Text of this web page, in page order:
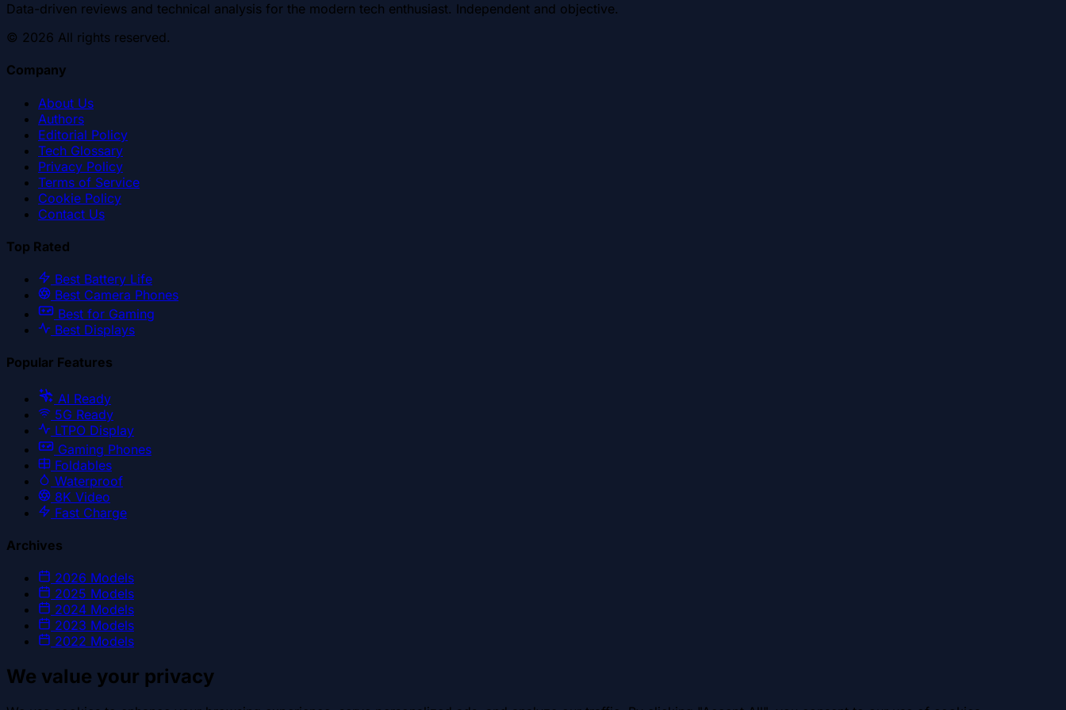
Data-driven reviews and technical analysis for the modern tech enthusiast. Independent and objective.
© 2026 All rights reserved.
Company
About Us
Authors
Editorial Policy
Tech Glossary
Privacy Policy
Terms of Service
Cookie Policy
Contact Us
Top Rated
Best Battery Life
Best Camera Phones
Best for Gaming
Best Displays
Popular Features
AI Ready
5G Ready
LTPO Display
Gaming Phones
Foldables
Waterproof
8K Video
Fast Charge
Archives
2026 Models
2025 Models
2024 Models
2023 Models
2022 Models
We value your privacy